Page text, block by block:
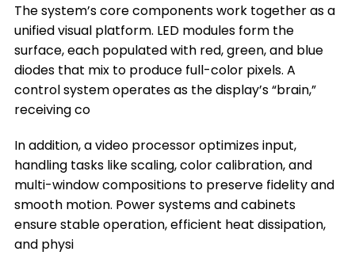
The system’s core components work together as a
unified visual platform. LED modules form the
surface, each populated with red, green, and blue
diodes that mix to produce full-color pixels. A
control system operates as the display’s “brain,”
receiving co
In addition, a video processor optimizes input,
handling tasks like scaling, color calibration, and
multi-window compositions to preserve fidelity and
smooth motion. Power systems and cabinets
ensure stable operation, efficient heat dissipation,
and physi